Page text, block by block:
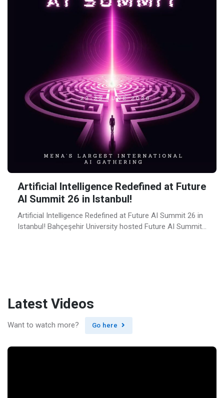
Artificial Intelligence Redefined at Future
AI Summit 26 in Istanbul!
Artificial Intelligence Redefined at Future AI Summit 26 in
Istanbul! Bahçeşehir University hosted Future AI Summit
Latest Videos
Want to watch more? Go here